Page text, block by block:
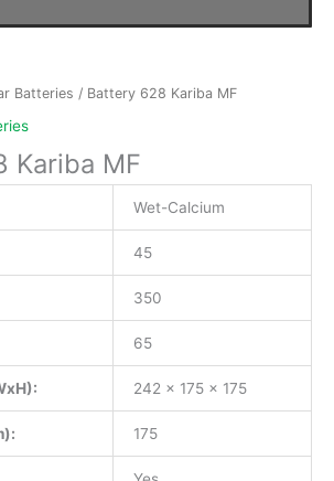
Batteries / Battery 628 Kariba MF
Kariba MF
Wet-Calcium
45
350
65
242 x 175 x 175
175